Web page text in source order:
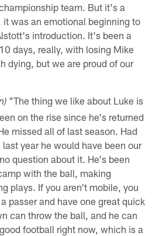
team. But it's a
it was an emotional beginning to
introduction. It's been a
days, really, with losing Mike
dying, but we are proud of our
"The thing we like about Luke is
on the rise since he's returned
missed all of last season. Had
year he would have been our
question about it. He's been
with the ball, making
plays. If you aren't mobile, you
passer and have one great quick
can throw the ball, and he can
football right now, which is a